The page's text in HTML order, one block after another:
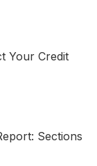
Your Credit
Sections